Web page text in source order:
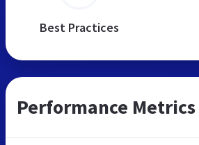
Best Practices
Performance Metrics